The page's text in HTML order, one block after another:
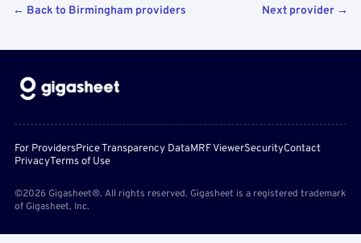
← Back to Birmingham providers Next provider →
For ProvidersPrice Transparency DataMRF ViewerSecurityContact
PrivacyTerms of Use
©2026 Gigasheet®. All rights reserved. Gigasheet is a registered trademark
of Gigasheet, Inc.